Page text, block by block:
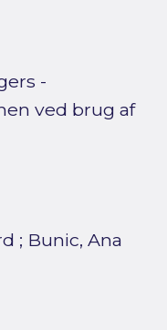
-
ved brug af
; Bunic, Ana